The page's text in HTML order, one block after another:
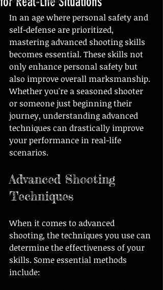
In an age where personal safety and
self-defense are prioritized,
mastering advanced shooting skills
becomes essential. These skills not
only enhance personal safety but
also improve overall marksmanship.
Whether you're a seasoned shooter
or someone just beginning their
journey, understanding advanced
techniques can drastically improve
your performance in real-life
scenarios.
Advanced Shooting
Techniques
When it comes to advanced
shooting, the techniques you use can
determine the effectiveness of your
skills. Some essential methods
include: